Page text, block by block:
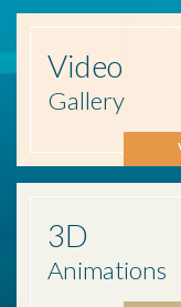
Video
Gallery
3D
Animations